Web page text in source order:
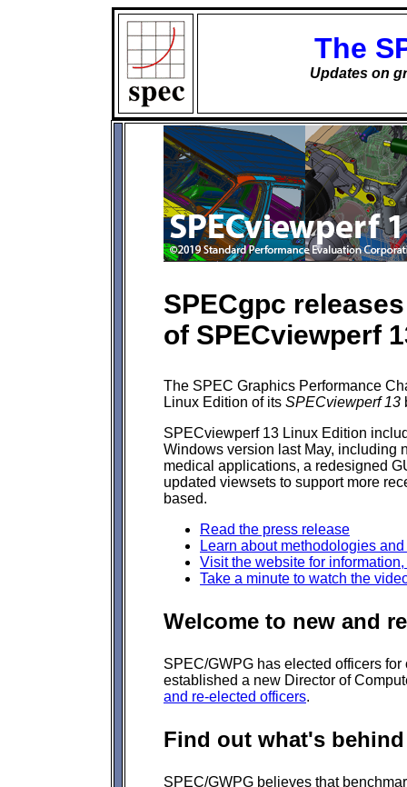
The
Updates on
SPECgpc
of SPECviewperf
The SPEC Graphics Performance
Linux Edition of its SPECviewperf 13
SPECviewperf 13 Linux Edition
Windows version last May, including
medical applications, a redesigned
updated viewsets to support more
based.
Read the press release
Learn about methodologies
Visit the website for
Take a minute to watch the
Welcome to new and
SPEC/GWPG has elected officers
established a new Director of
and re-elected officers.
Find out what's
SPEC/GWPG believes that